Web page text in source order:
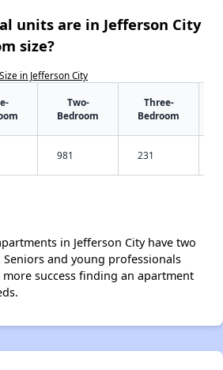
units are in Jefferson City
size?
in Jefferson City
Two-
Bedroom
Three-
Bedroom
981 231
in Jefferson City have two
and young professionals
more success finding an apartment